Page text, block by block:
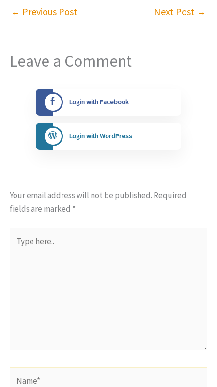
← Previous Post Next Post →
Leave a Comment
Login with Facebook
Login with WordPress
Your email address will not be published. Required
fields are marked *
here..